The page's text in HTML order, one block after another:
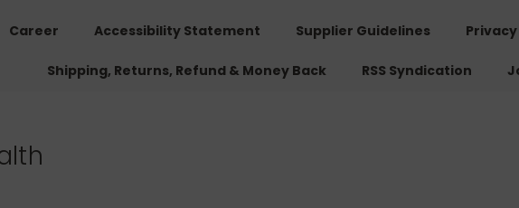
Career Accessibility Statement Supplier Guidelines
Shipping, Returns, Refund & Money Back RSS Syndication